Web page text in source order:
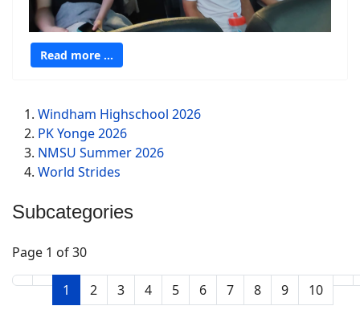
Read more …
Windham Highschool 2026
PK Yonge 2026
NMSU Summer 2026
World Strides
Subcategories
Page 1 of 30
1 2 3 4 5 6 7 8 9 10